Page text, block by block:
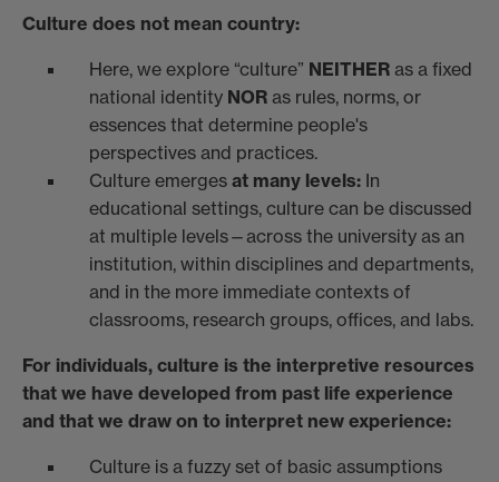
Culture does not mean country:
Here, we explore “culture” NEITHER as a fixed
national identity NOR as rules, norms, or
essences that determine people's
perspectives and practices.
Culture emerges at many levels: In
educational settings, culture can be discussed
at multiple levels—across the university as an
institution, within disciplines and departments,
and in the more immediate contexts of
classrooms, research groups, offices, and labs.
For individuals, culture is the interpretive resources
that we have developed from past life experience
and that we draw on to interpret new experience:
Culture is a fuzzy set of basic assumptions